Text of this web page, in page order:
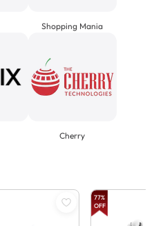
Shopping Mania
Cherry
77%
OFF